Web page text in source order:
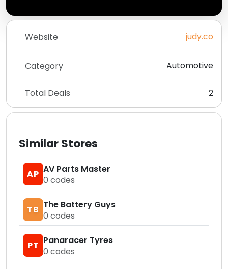
Website judy.co
Category Automotive
Total Deals 2
Similar Stores
AP AV Parts Master
0 codes
TB The Battery Guys
0 codes
PT Panaracer Tyres
0 codes